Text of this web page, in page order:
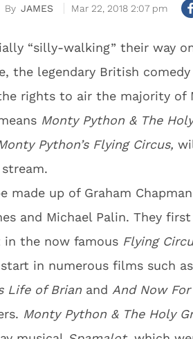
JAMES Mar 22, 2018 2:07 pm
“silly-walking” their way
the legendary British
rights to air the majority of
Monty Python & The Holy
Python’s Flying Circus,
made up of Graham
and Michael Palin. They
the now famous Flying
in numerous films such as
Life of Brian and And Now
Monty Python & The Holy